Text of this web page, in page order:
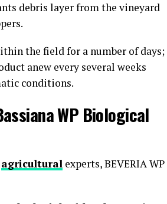
debris layer from the vineyard
the field for a number of days;
anew every several weeks
conditions.
WP Biological
agricultural experts, BEVERIA WP